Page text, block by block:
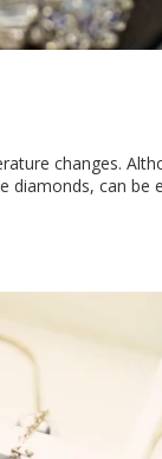
changes.
can be